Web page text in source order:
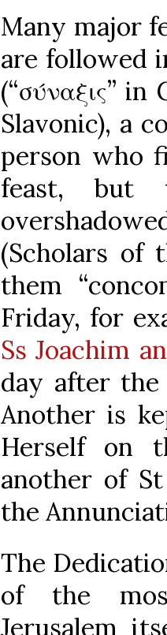
Many major
are followed
(“σύναξις”
Slavonic), a
person who
feast,
(Scholars of
them
Friday, for
Ss Joachim
day after
Another is
Herself on
another of
the
The
of the
Jerusalem